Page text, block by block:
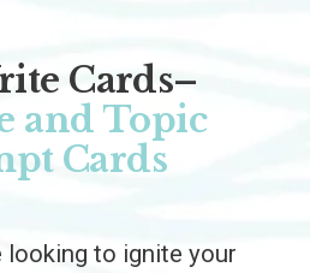
Cards–
and Topic
Cards
looking to ignite your